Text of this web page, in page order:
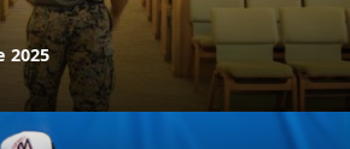
2025